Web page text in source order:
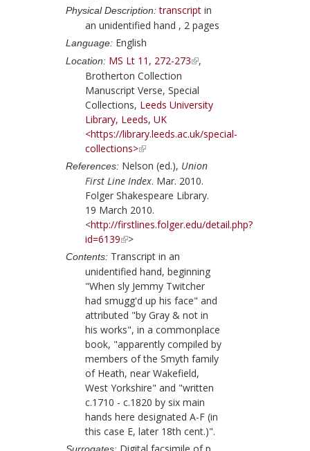
Physical Description: transcript in
an unidentified hand , 2 pages
Language: English
Location: MS Lt 11, 272-273
,
Brotherton Collection
Manuscript Verse, Special
Collections, Leeds University
Library, Leeds, UK
<https://library.leeds.ac.uk/special-
collections>
References: Nelson (ed.), Union
First Line Index. Mar. 2010.
Folger Shakespeare Library.
19 March 2010.
<http://firstlines.folger.edu/detail.php?
id=6139
>
Contents: Transcript in an
unidentified hand, beginning
"When sly Jemmy Twitcher
had smugg'd up his face" and
attributed "by Gray & not in
his works", in a commonplace
book, "apparently compiled by
members of the Smyth family
of Heath, near Wakefield,
West Yorkshire" and "written
c.1710 - c.1820 by six main
hands here designated A-F (in
this case E, later 18th cent.)".